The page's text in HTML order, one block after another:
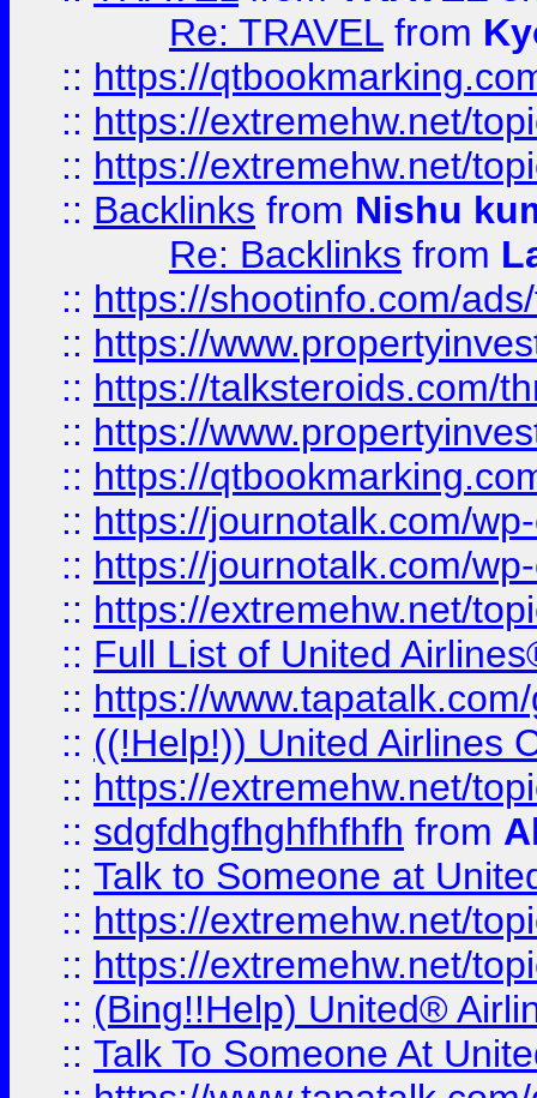
Re: TRAVEL from
:: https://
:: https://extremehw.net/
:: https://extremehw.net/
:: Backlinks from Nishu
Re: Backlinks from
:: https://shootinfo.com/
:: https://
:: https://talksteroids.com/
:: https://
:: https://
:: https://journotalk.com/
:: https://journotalk.com/
:: https://extremehw.net/
:: Full List of United
:: https://
:: ((!Help!)) United Airlines
:: https://extremehw.net/
:: sdgfdhgfhghfhfhfh from
:: Talk to Someone at
:: https://extremehw.net/
:: https://extremehw.net/
:: (Bing!!Help) United®
:: Talk To Someone At